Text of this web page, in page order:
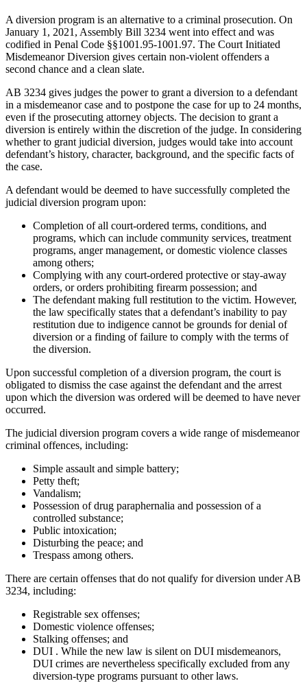
A diversion program is an alternative to a criminal prosecution. On
January 1, 2021, Assembly Bill 3234 went into effect and was
codified in Penal Code §§1001.95-1001.97. The Court Initiated
Misdemeanor Diversion gives certain non-violent offenders a
second chance and a clean slate.
AB 3234 gives judges the power to grant a diversion to a defendant
in a misdemeanor case and to postpone the case for up to 24 months,
even if the prosecuting attorney objects. The decision to grant a
diversion is entirely within the discretion of the judge. In considering
whether to grant judicial diversion, judges would take into account
defendant’s history, character, background, and the specific facts of
the case.
A defendant would be deemed to have successfully completed the
judicial diversion program upon:
Completion of all court-ordered terms, conditions, and
programs, which can include community services, treatment
programs, anger management, or domestic violence classes
among others;
Complying with any court-ordered protective or stay-away
orders, or orders prohibiting firearm possession; and
The defendant making full restitution to the victim. However,
the law specifically states that a defendant’s inability to pay
restitution due to indigence cannot be grounds for denial of
diversion or a finding of failure to comply with the terms of
the diversion.
Upon successful completion of a diversion program, the court is
obligated to dismiss the case against the defendant and the arrest
upon which the diversion was ordered will be deemed to have never
occurred.
The judicial diversion program covers a wide range of misdemeanor
criminal offences, including:
Simple assault and simple battery;
Petty theft;
Vandalism;
Possession of drug paraphernalia and possession of a
controlled substance;
Public intoxication;
Disturbing the peace; and
Trespass among others.
There are certain offenses that do not qualify for diversion under AB
3234, including:
Registrable sex offenses;
Domestic violence offenses;
Stalking offenses; and
DUI . While the new law is silent on DUI misdemeanors,
DUI crimes are nevertheless specifically excluded from any
diversion-type programs pursuant to other laws.